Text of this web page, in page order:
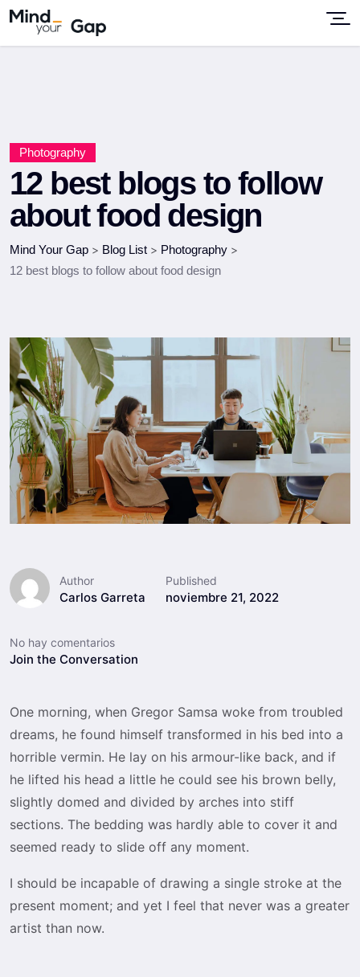
Photography
12 best blogs to follow
about food design
Mind Your Gap > Blog List > Photography >
12 best blogs to follow about food design
Author
Carlos Garreta
Published
noviembre 21, 2022
No hay comentarios
Join the Conversation
One morning, when Gregor Samsa woke from troubled
dreams, he found himself transformed in his bed into a
horrible vermin. He lay on his armour-like back, and if
he lifted his head a little he could see his brown belly,
slightly domed and divided by arches into stiff
sections. The bedding was hardly able to cover it and
seemed ready to slide off any moment.
I should be incapable of drawing a single stroke at the
present moment; and yet I feel that never was a greater
artist than now.